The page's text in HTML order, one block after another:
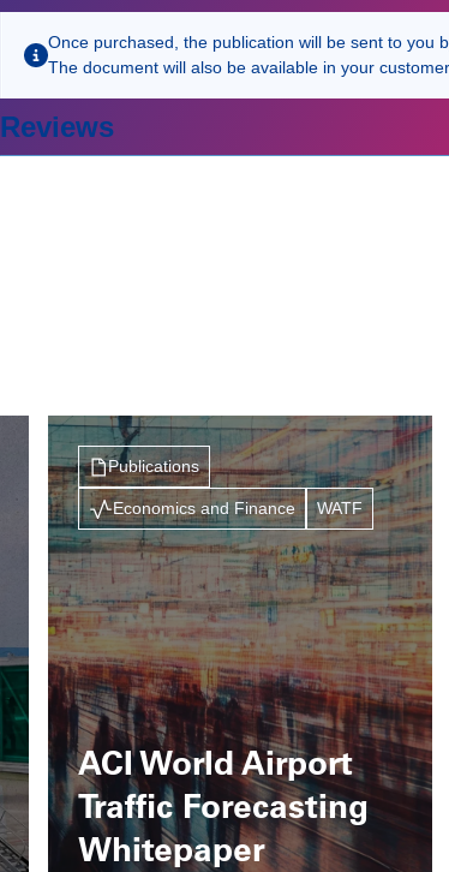
Once purchased, the publication will be sent to you
The document will also be available in your
Reviews
Publications
Economics and Finance WATF
ACI World Airport
Traffic Forecasting
Whitepaper